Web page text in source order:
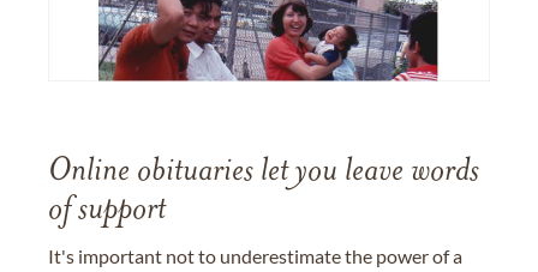
Online obituaries let you leave words
of support
It's important not to underestimate the power of a